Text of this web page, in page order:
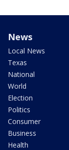
News
Local News
Texas
National
World
Election
Politics
Consumer
Business
Health